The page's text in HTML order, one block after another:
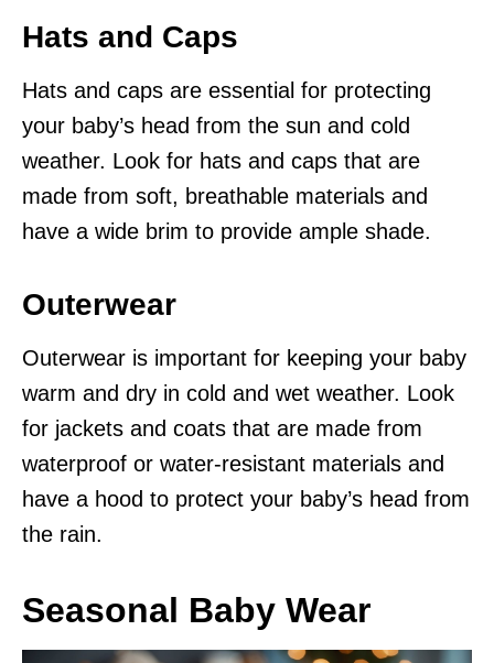
Hats and Caps
Hats and caps are essential for protecting
your baby’s head from the sun and cold
weather. Look for hats and caps that are
made from soft, breathable materials and
have a wide brim to provide ample shade.
Outerwear
Outerwear is important for keeping your baby
warm and dry in cold and wet weather. Look
for jackets and coats that are made from
waterproof or water-resistant materials and
have a hood to protect your baby’s head from
the rain.
Seasonal Baby Wear